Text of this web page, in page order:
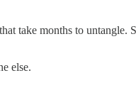
take months to
else.